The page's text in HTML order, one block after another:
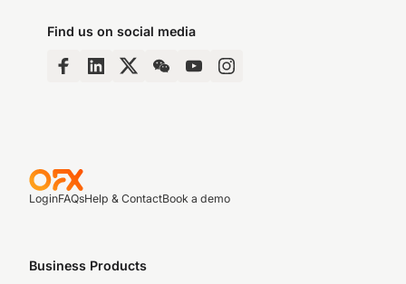
Find us on social media
LoginFAQsHelp & ContactBook a demo
Business Products